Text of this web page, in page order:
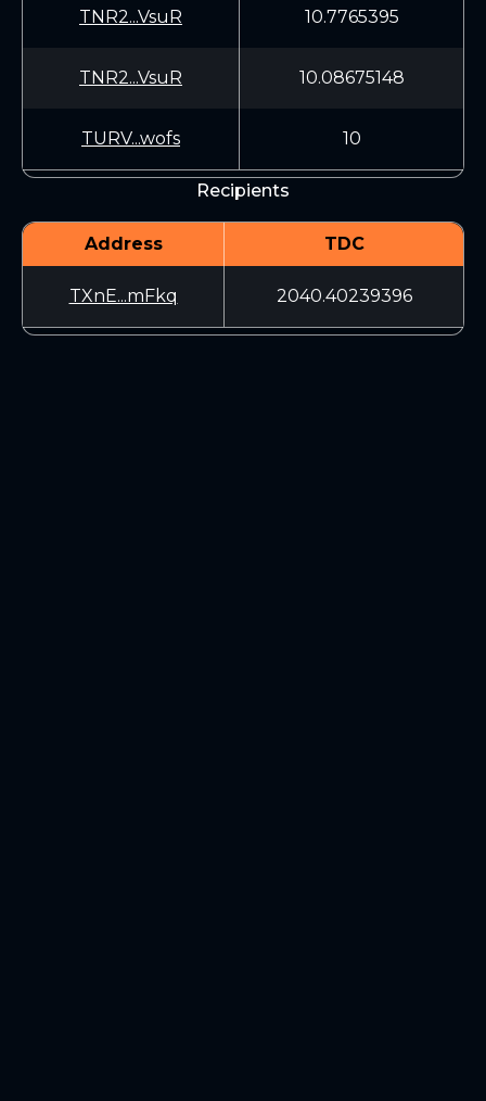
TNR2...VsuR 10.7765395
TNR2...VsuR 10.08675148
TURV...wofs 10
Recipients
Address TDC
TXnE...mFkq 2040.40239396